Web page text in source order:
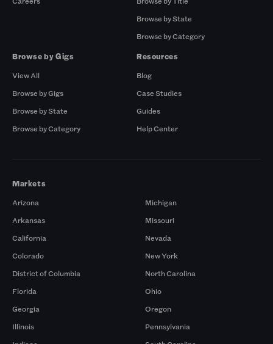
Browse by State
Browse by Category
Browse by Gigs
View All
Browse by Gigs
Browse by State
Browse by Category
Resources
Blog
Case Studies
Guides
Help Center
Markets
Arizona
Arkansas
California
Colorado
District of Columbia
Florida
Georgia
Illinois
Michigan
Missouri
Nevada
New York
North Carolina
Ohio
Oregon
Pennsylvania